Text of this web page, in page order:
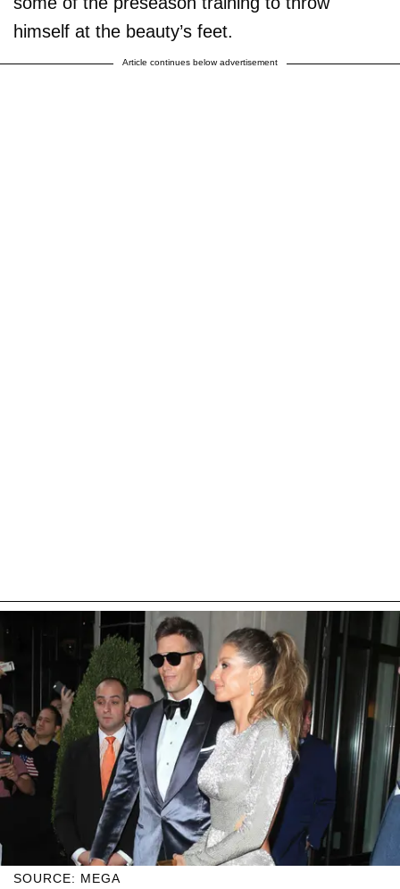
himself at the beauty’s feet.
Article continues below advertisement
SOURCE: MEGA